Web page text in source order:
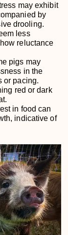
may exhibit
by
drooling.
less
reluctance
pigs may
in the
or pacing.
red or dark
in food can
indicative of